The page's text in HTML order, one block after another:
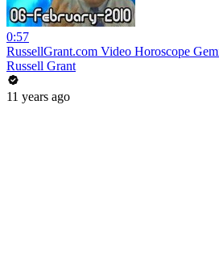
0:57
RussellGrant.com Video Horoscope
Russell Grant
11 years ago